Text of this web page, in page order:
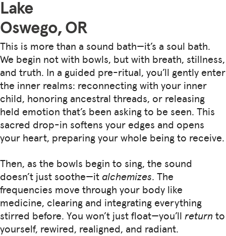
Lake
Oswego, OR
This is more than a sound bath—it’s a soul bath.
We begin not with bowls, but with breath, stillness,
and truth. In a guided pre-ritual, you’ll gently enter
the inner realms: reconnecting with your inner
child, honoring ancestral threads, or releasing
held emotion that’s been asking to be seen. This
sacred drop-in softens your edges and opens
your heart, preparing your whole being to receive.
Then, as the bowls begin to sing, the sound
doesn’t just soothe—it alchemizes. The
frequencies move through your body like
medicine, clearing and integrating everything
stirred before. You won’t just float—you’ll return to
yourself, rewired, realigned, and radiant.